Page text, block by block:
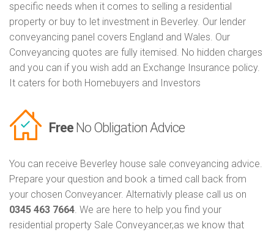
specific needs when it comes to selling a residential
property or buy to let investment in Beverley. Our lender
conveyancing panel covers England and Wales. Our
Conveyancing quotes are fully itemised. No hidden charges
and you can if you wish add an Exchange Insurance policy.
It caters for both Homebuyers and Investors
Free No Obligation Advice
You can receive Beverley house sale conveyancing advice.
Prepare your question and book a timed call back from
your chosen Conveyancer. Alternativly please call us on
0345 463 7664. We are here to help you find your
residential property Sale Conveyancer,as we know that